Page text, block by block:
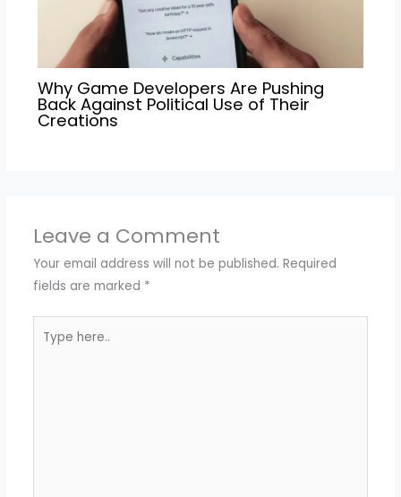
Why Game Developers Are Pushing
Back Against Political Use of Their
Creations
Leave a Comment
Your email address will not be published. Required
fields are marked *
here..